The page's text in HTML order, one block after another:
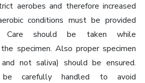
aerobes and therefore increased
conditions must be provided
Care should be taken while
specimen. Also proper specimen
not saliva) should be ensured.
be carefully handled to avoid